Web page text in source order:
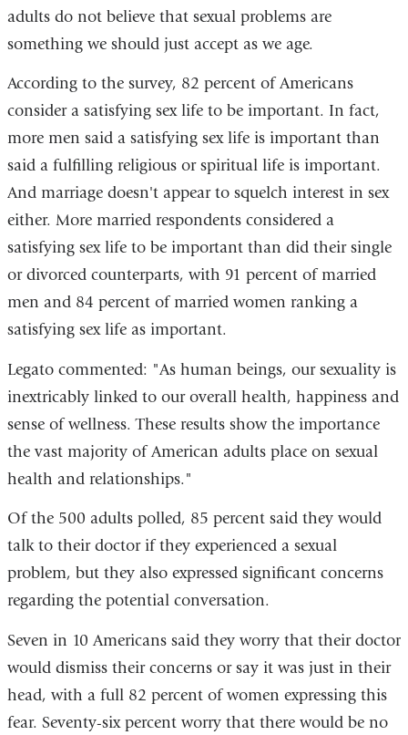
adults do not believe that sexual problems are
something we should just accept as we age.
According to the survey, 82 percent of Americans
consider a satisfying sex life to be important. In fact,
more men said a satisfying sex life is important than
said a fulfilling religious or spiritual life is important.
And marriage doesn't appear to squelch interest in sex
either. More married respondents considered a
satisfying sex life to be important than did their single
or divorced counterparts, with 91 percent of married
men and 84 percent of married women ranking a
satisfying sex life as important.
Legato commented: "As human beings, our sexuality is
inextricably linked to our overall health, happiness and
sense of wellness. These results show the importance
the vast majority of American adults place on sexual
health and relationships."
Of the 500 adults polled, 85 percent said they would
talk to their doctor if they experienced a sexual
problem, but they also expressed significant concerns
regarding the potential conversation.
Seven in 10 Americans said they worry that their doctor
would dismiss their concerns or say it was just in their
head, with a full 82 percent of women expressing this
fear. Seventy-six percent worry that there would be no